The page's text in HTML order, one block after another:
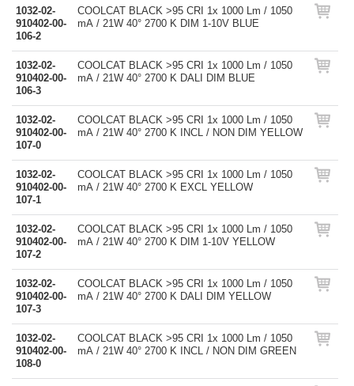
1032-02-
910402-00-
106-2
COOLCAT BLACK >95 CRI 1x 1000 Lm / 1050
mA / 21W 40° 2700 K DIM 1-10V BLUE
1032-02-
910402-00-
106-3
COOLCAT BLACK >95 CRI 1x 1000 Lm / 1050
mA / 21W 40° 2700 K DALI DIM BLUE
1032-02-
910402-00-
107-0
COOLCAT BLACK >95 CRI 1x 1000 Lm / 1050
mA / 21W 40° 2700 K INCL / NON DIM YELLOW
1032-02-
910402-00-
107-1
COOLCAT BLACK >95 CRI 1x 1000 Lm / 1050
mA / 21W 40° 2700 K EXCL YELLOW
1032-02-
910402-00-
107-2
COOLCAT BLACK >95 CRI 1x 1000 Lm / 1050
mA / 21W 40° 2700 K DIM 1-10V YELLOW
1032-02-
910402-00-
107-3
COOLCAT BLACK >95 CRI 1x 1000 Lm / 1050
mA / 21W 40° 2700 K DALI DIM YELLOW
1032-02-
910402-00-
108-0
COOLCAT BLACK >95 CRI 1x 1000 Lm / 1050
mA / 21W 40° 2700 K INCL / NON DIM GREEN